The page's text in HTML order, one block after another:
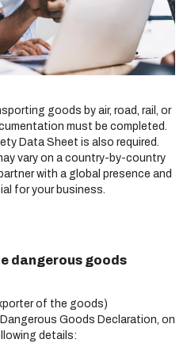
goods by air, road, rail, or
must be completed.
Data Sheet is also required.
vary on a country-by-country
with a global presence and
for your business.
dangerous goods
of the goods)
Goods Declaration, on
details: